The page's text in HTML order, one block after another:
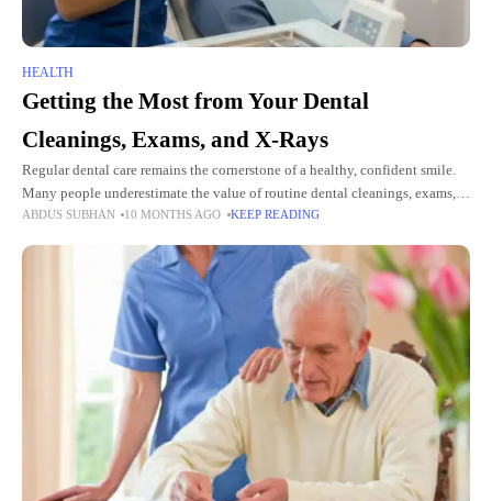
HEALTH
Getting the Most from Your Dental
Cleanings, Exams, and X-Rays
Regular dental care remains the cornerstone of a healthy, confident smile.
Many people underestimate the value of routine dental cleanings, exams,
and X-rays in preventing oral health issues before they
ABDUS SUBHAN 10 MONTHS AGO KEEP READING